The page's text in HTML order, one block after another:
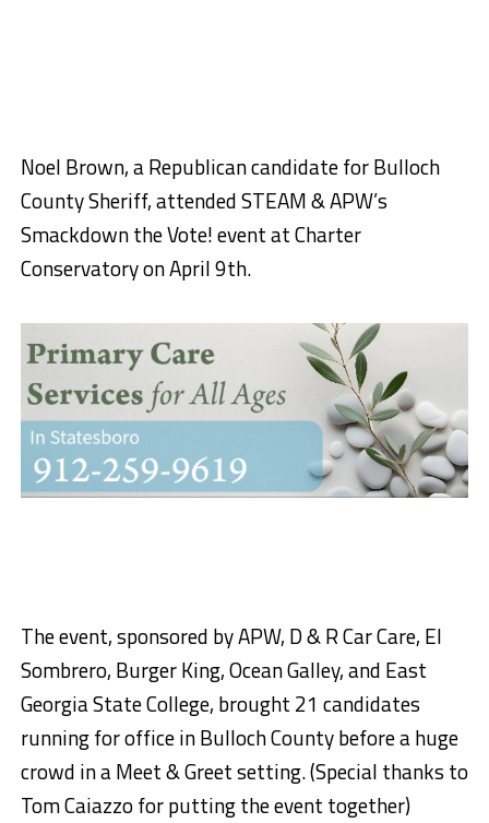
Noel Brown, a Republican candidate for Bulloch
County Sheriff, attended STEAM & APW’s
Smackdown the Vote! event at Charter
Conservatory on April 9th.
The event, sponsored by APW, D & R Car Care, El
Sombrero, Burger King, Ocean Galley, and East
Georgia State College, brought 21 candidates
running for office in Bulloch County before a huge
crowd in a Meet & Greet setting. (Special thanks to
Tom Caiazzo for putting the event together)